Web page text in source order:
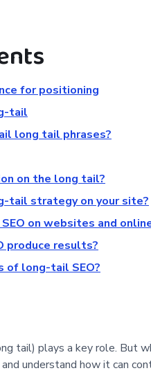
for positioning
tail
long tail phrases?
on the long tail?
tail strategy on your site?
on websites and
produce results?
of long-tail SEO?
tail) plays a key role. But
understand how it can